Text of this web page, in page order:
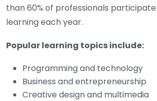
than 60% of professionals participate
learning each year.
Popular learning topics include:
Programming and technology
Business and entrepreneurship
Creative design and multimedia